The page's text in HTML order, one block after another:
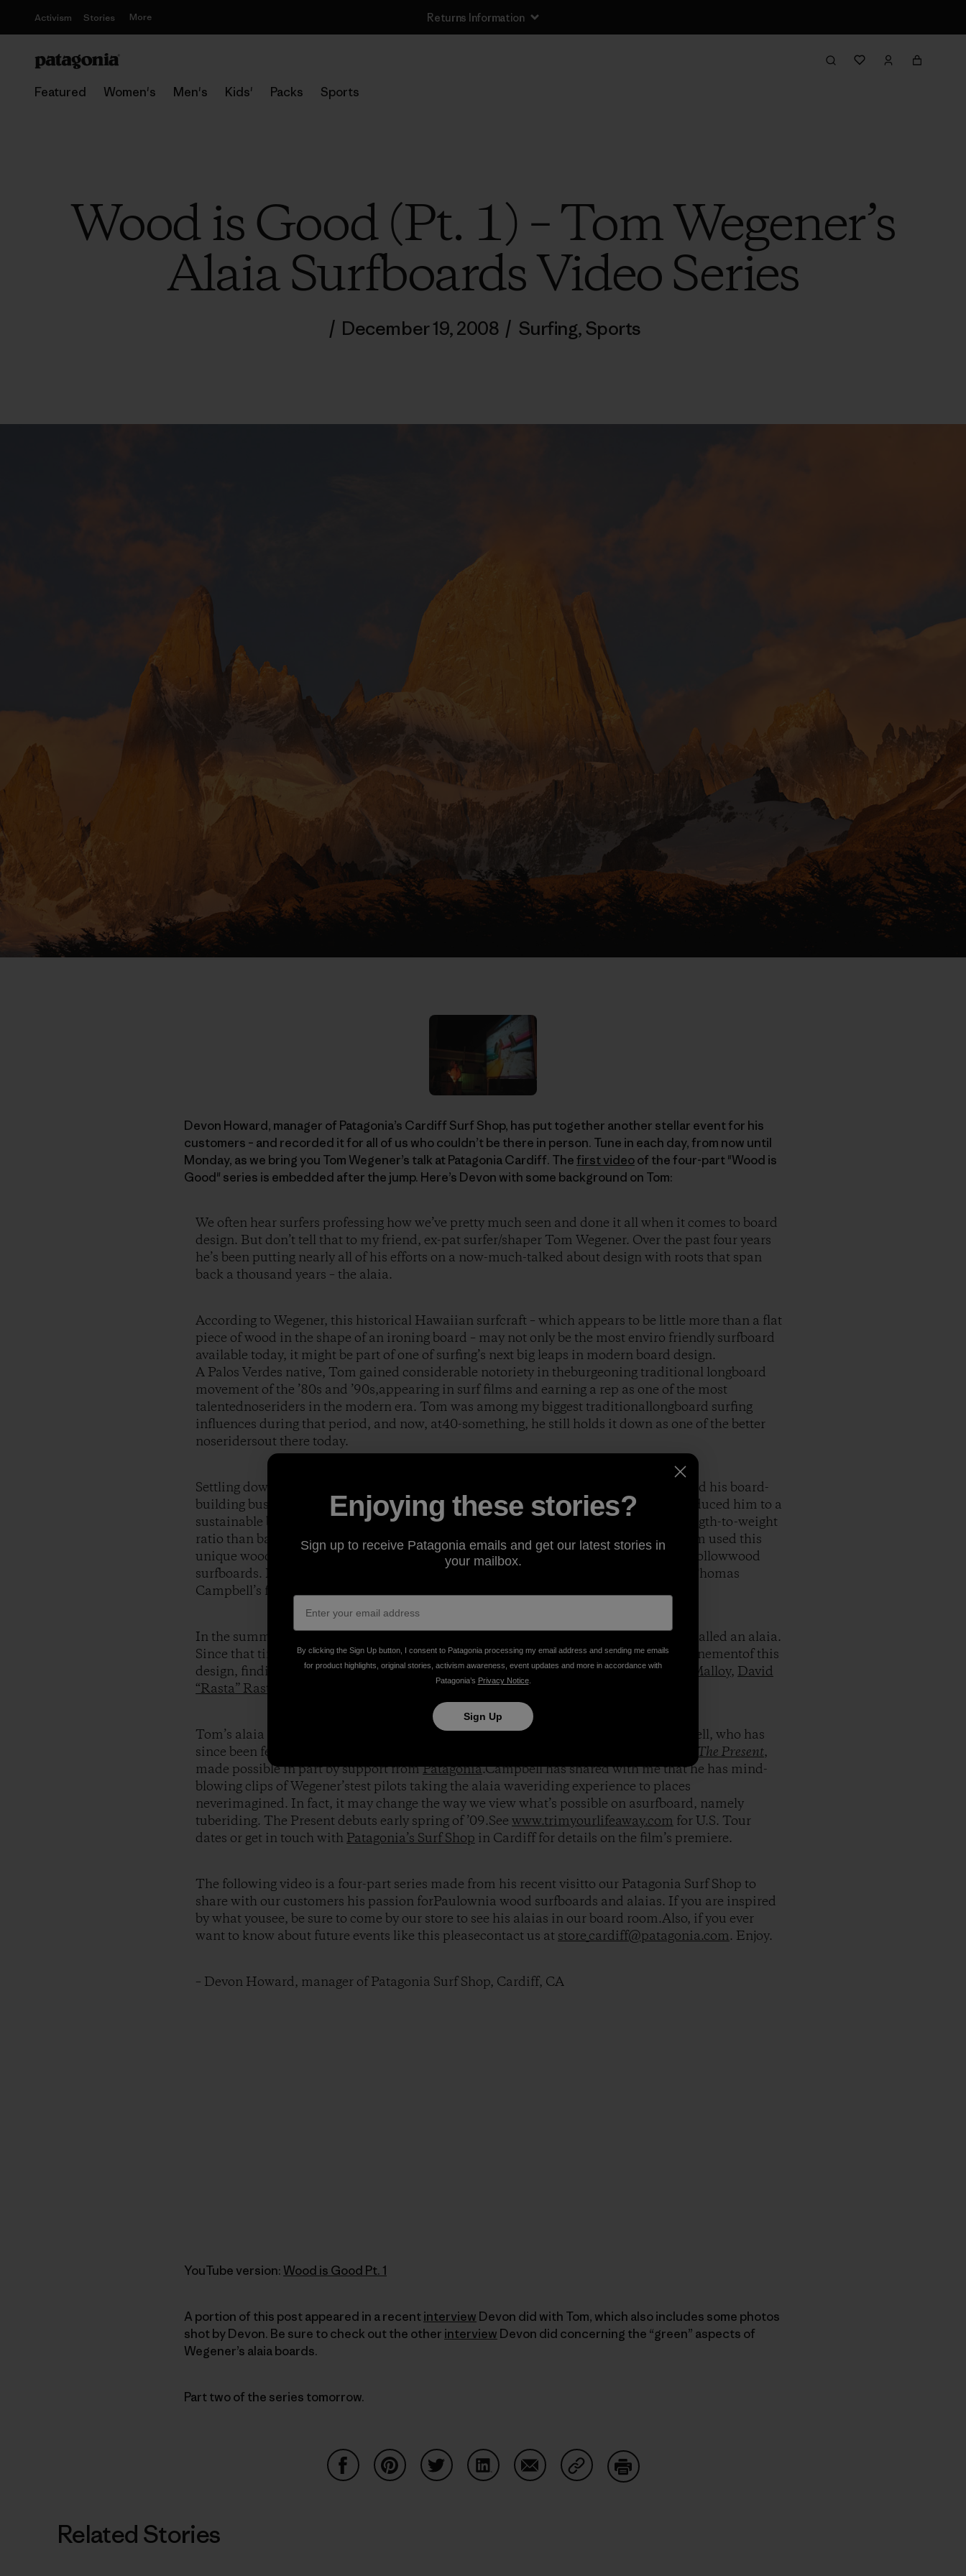
Activism Stories More Returns Information
Featured Women's Men's Kids' Packs Sports
Wood is Good (Pt. 1) – Tom Wegener’s
Alaia Surfboards Video Series
/ December 19, 2008 / Surfing,Sports
Devon Howard, manager of Patagonia’s Cardiff Surf Shop, has put together another stellar event for his
customers – and recorded it for all of us who couldn’t be there in person. Tune in each day, from now until
Monday, as we bring you Tom Wegener’s talk at Patagonia Cardiff. Thefirst videoof the four-part "Wood is
Good" series is embedded after the jump. Here’s Devon with some background on Tom:
We often hear surfers professing how we’ve pretty much seen and done it all when it comes to board
design. But don’t tell that to my friend, ex-pat surfer/shaper Tom Wegener. Over the past four years
he’s been putting nearly all of his efforts on a now-much-talked about design with roots that span
back a thousand years – the alaia.
According to Wegener, this historical Hawaiian surfcraft – which appears to be little more than a flat
piece of wood in the shape of an ironing board – may not only be the most enviro friendly surfboard
available today, it might be part of one of surfing’s next big leaps in modern board design.
A Palos Verdes native, Tom gained considerable notoriety in theburgeoning traditional longboard
movement of the ’80s and ’90s,appearing in surf films and earning a rep as one of the most
talentednoseriders in the modern era. Tom was among my biggest traditionallongboard surfing
influences during that period, and now, at40-something, he still holds it down as one of the better
noseridersout there today.
Settling down in Noosa Heads, Australia during the late ’90s, Tom started a family and his board-
building business,
Tom Wegener Surfboards.Around that same time, Phil Joske introduced him to a
sustainable boardbuilding material called Paulownia wood. With a much greaterstrength-to-weight
ratio than balsa, an easy-to-work-with nature, andan imperviousness to saltwater, Tom used this
unique wood and hisinnovative longboard designs to help revolutionize the genre of hollowwood
surfboards. His craft and country-living lifestyle were eventuallywell documented in Thomas
Campbell’s film
Sprout.
In the summer of 2004, Tom discovered a long forgotten ancientHawaiian surf craft called an alaia.
Since that time he’s beentirelessly pouring all his efforts into the development and refinementof this
design, finding success in large part from the crucial feedbackof pro surfers like Dan Malloy, David
“Rasta” Rastovich
Harrison RoachandJacob Stuth
Tom’s alaia boards immediately caught the eye of renown filmmakerThomas Campbell, who has
since been fervently documenting Tom’s alaiaboard movement in his new surf movie The Present,
made possible in part by support fromPatagonia.Campbell has shared with me that he has mind-
blowing clips of Wegener’stest pilots taking the alaia waveriding experience to places
neverimagined. In fact, it may change the way we view what’s possible on asurfboard, namely
tuberiding. The Present debuts early spring of ’09.See www.trimyourlifeaway.com for U.S. Tour
dates or get in touch with Patagonia’s Surf Shop in Cardiff for details on the film’s premiere.
The following video is a four-part series made from his recent visitto our Patagonia Surf Shop to
share with our customers his passion forPaulownia wood surfboards and alaias. If you are inspired
by what yousee, be sure to come by our store to see his alaias in our board room.Also, if you ever
want to know about future events like this pleasecontact us atstore_cardiff@patagonia.com. Enjoy.
– Devon Howard, manager of Patagonia Surf Shop, Cardiff, CA
YouTube version: Wood is Good Pt. 1
A portion of this post appeared in a recentinterview Devon did with Tom, which also includes some photos
shot by Devon. Be sure to check out the other interview Devon did concerning the “green” aspects of
Wegener’s alaia boards.
Part two of the series tomorrow.
Related Stories
Enjoying these stories?
Sign up to receive Patagonia emails and get our latest stories in
your mailbox.
By clicking the Sign Up button, I consent to Patagonia processing my email address and sending me emails
for product highlights, original stories, activism awareness, event updates and more in accordance with
Patagonia’s Privacy Notice.
Sign Up